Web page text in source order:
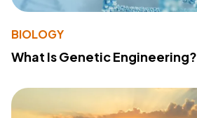
BIOLOGY
What Is Genetic Engineering?